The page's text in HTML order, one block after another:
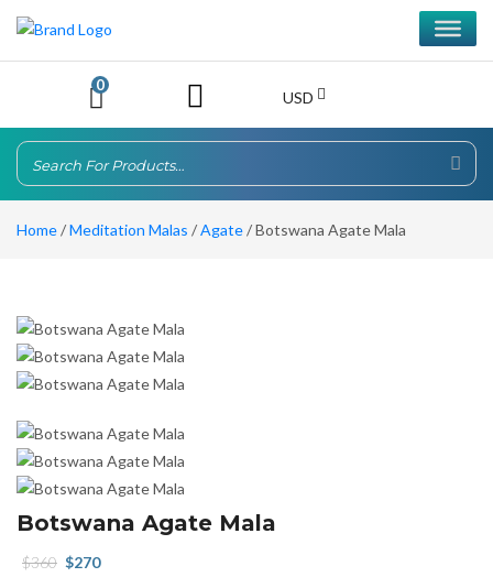
0
USD
Home/Meditation Malas /Agate/ Botswana Agate Mala
Botswana Agate Mala
$360 Original
$270